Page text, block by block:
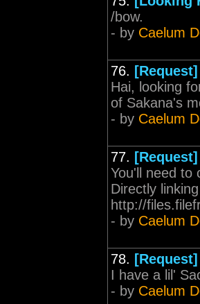
/bow.
- by Caelum
76.
Hai, looking
of Sakana's
- by Caelum
77.
You'll need to
Directly
http://
- by Caelum
78.
I have a lil'
- by Caelum